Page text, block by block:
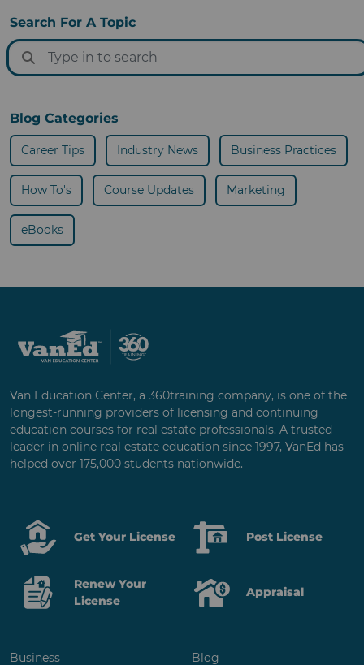
Search For A Topic
Blog Categories
Career Tips Industry News Business Practices
How To's Course Updates Marketing
eBooks
Van Education Center, a 360training company, is one of the
longest-running providers of licensing and continuing
education courses for real estate professionals. A trusted
leader in online real estate education since 1997, VanEd has
helped over 175,000 students nationwide.
Get Your License Post License
Renew Your
License
Appraisal
Business Blog